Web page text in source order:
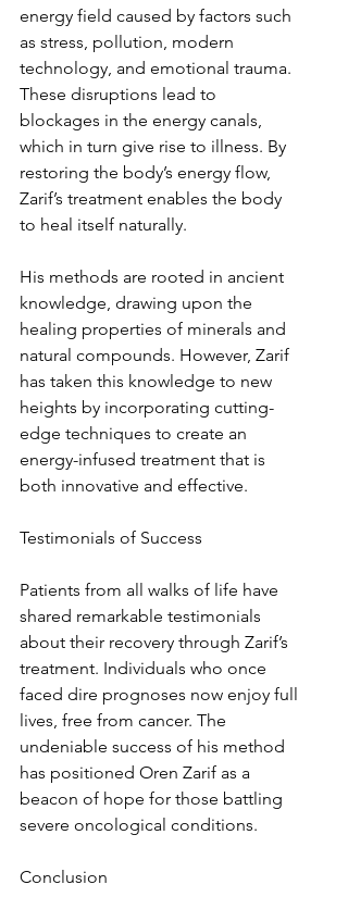
energy field caused by factors such
as stress, pollution, modern
technology, and emotional trauma.
These disruptions lead to
blockages in the energy canals,
which in turn give rise to illness. By
restoring the body’s energy flow,
Zarif’s treatment enables the body
to heal itself naturally.
His methods are rooted in ancient
knowledge, drawing upon the
healing properties of minerals and
natural compounds. However, Zarif
has taken this knowledge to new
heights by incorporating cutting-
edge techniques to create an
energy-infused treatment that is
both innovative and effective.
Testimonials of Success
Patients from all walks of life have
shared remarkable testimonials
about their recovery through Zarif’s
treatment. Individuals who once
faced dire prognoses now enjoy full
lives, free from cancer. The
undeniable success of his method
has positioned Oren Zarif as a
beacon of hope for those battling
severe oncological conditions.
Conclusion